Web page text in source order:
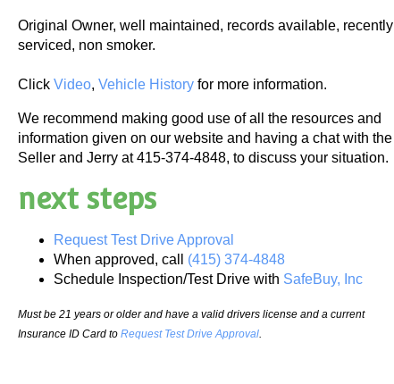
Original Owner, well maintained, records available, recently
serviced, non smoker.
Click Video, Vehicle History for more information.
We recommend making good use of all the resources and
information given on our website and having a chat with the
Seller and Jerry at 415-374-4848, to discuss your situation.
next steps
Request Test Drive Approval
When approved, call (415) 374-4848
Schedule Inspection/Test Drive with SafeBuy, Inc
Must be 21 years or older and have a valid drivers license and a current
Insurance ID Card to Request Test Drive Approval